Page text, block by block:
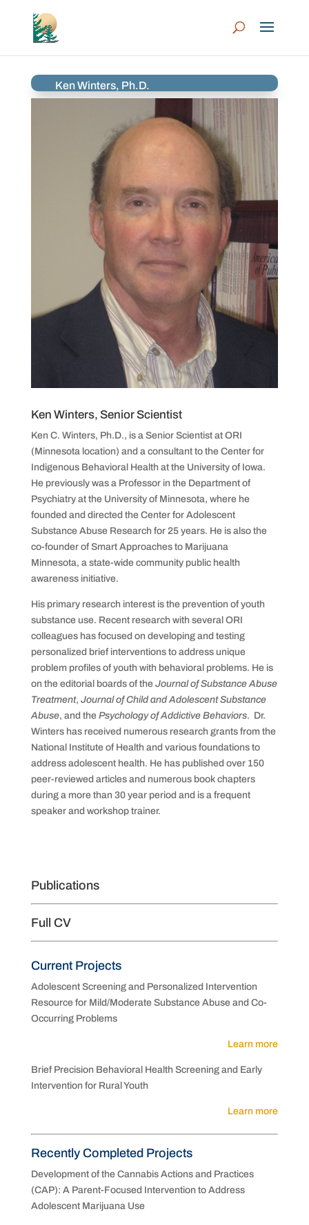
Ken Winters, Ph.D.
Ken Winters, Senior Scientist
Ken C. Winters, Ph.D., is a Senior Scientist at ORI
(Minnesota location) and a consultant to the Center for
Indigenous Behavioral Health at the University of Iowa.
He previously was a Professor in the Department of
Psychiatry at the University of Minnesota, where he
founded and directed the Center for Adolescent
Substance Abuse Research for 25 years. He is also the
co-founder of Smart Approaches to Marijuana
Minnesota, a state-wide community public health
awareness initiative.
His primary research interest is the prevention of youth
substance use. Recent research with several ORI
colleagues has focused on developing and testing
personalized brief interventions to address unique
problem profiles of youth with behavioral problems. He is
on the editorial boards of the Journal of Substance Abuse
Treatment, Journal of Child and Adolescent Substance
Abuse, and the Psychology of Addictive Behaviors. Dr.
Winters has received numerous research grants from the
National Institute of Health and various foundations to
address adolescent health. He has published over 150
peer-reviewed articles and numerous book chapters
during a more than 30 year period and is a frequent
speaker and workshop trainer.
Publications
Full CV
Current Projects
Adolescent Screening and Personalized Intervention
Resource for Mild/Moderate Substance Abuse and Co-
Occurring Problems
Learn more
Brief Precision Behavioral Health Screening and Early
Intervention for Rural Youth
Learn more
Recently Completed Projects
Development of the Cannabis Actions and Practices
(CAP): A Parent-Focused Intervention to Address
Adolescent Marijuana Use